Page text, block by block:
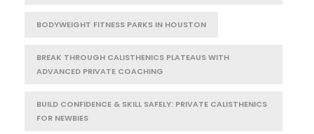
BODYWEIGHT FITNESS PARKS IN HOUSTON
BREAK THROUGH CALISTHENICS PLATEAUS WITH
ADVANCED PRIVATE COACHING
BUILD CONFIDENCE & SKILL SAFELY: PRIVATE CALISTHENICS
FOR NEWBIES